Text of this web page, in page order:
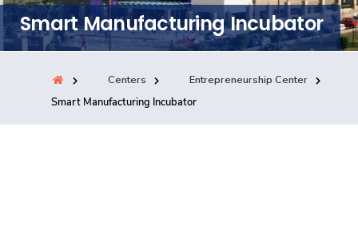
Consultancy
Quick Links Colleges Campuses Life @ AASTMT
Smart Manufacturing Incubator
Centers
Entrepreneurship Center
Smart Manufacturing Incubator